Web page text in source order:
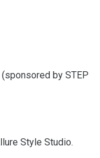
by STEP
Style Studio.